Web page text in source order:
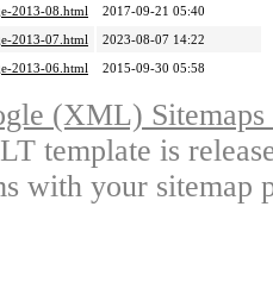
2013-08.html
2017-09-21 05:40
2013-07.html
2023-08-07 14:22
2013-06.html
2015-09-30 05:58
(XML)
template is
with your sitemap